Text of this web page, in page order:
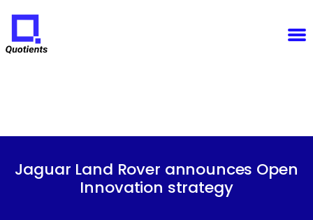
Notice: Function WP_Scripts::add was called
Please seeDebugging in WordPress
for more information. (This message was added in version
6.9.1.) in/home/u825148967/domains/quotients.com/public_html/wp-
Jaguar Land Rover announces Open
Innovation strategy